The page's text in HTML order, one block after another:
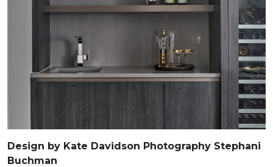
Design by Kate Davidson Photography Stephani
Buchman